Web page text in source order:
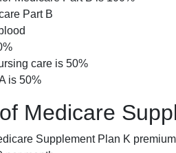
Part B
care is 50%
is 50%
Medicare
Supplement Plan K